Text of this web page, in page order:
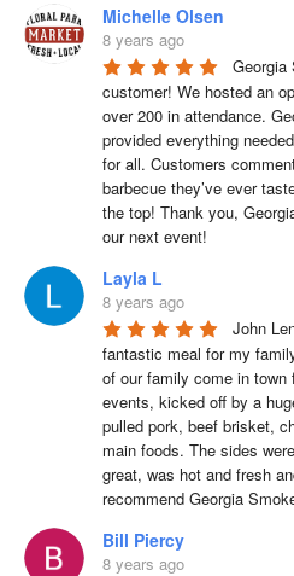
Michelle Olsen
8 years ago
Georgia
customer! We hosted an
over 200 in attendance.
provided everything
for all. Customers
barbecue they’ve ever
the top! Thank you,
our next event!
Layla L
8 years ago
John
fantastic meal for my
of our family come in
events, kicked off by a
pulled pork, beef brisket,
main foods. The sides
great, was hot and fresh
recommend Georgia
Bill Piercy
8 years ago